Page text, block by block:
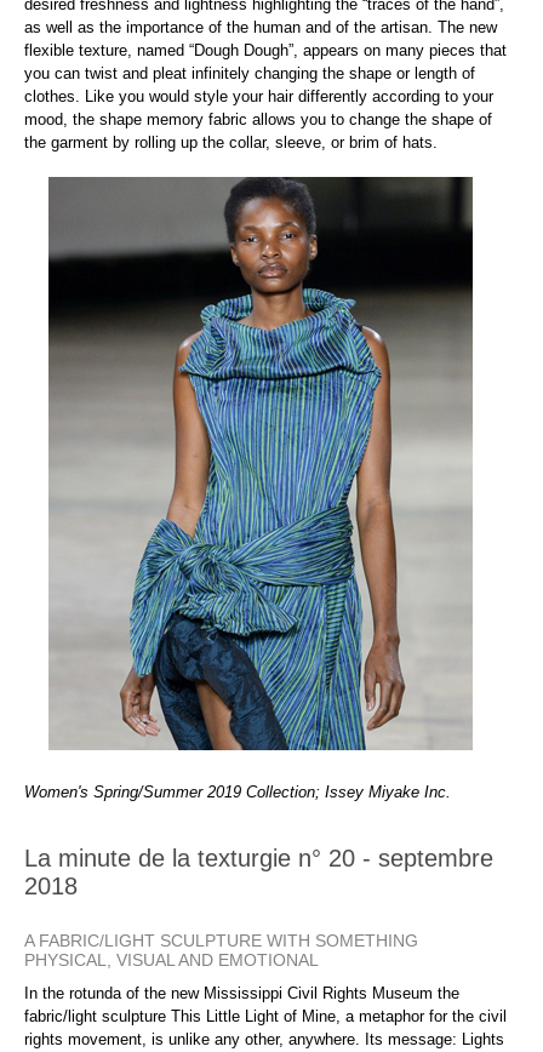
desired freshness and lightness highlighting the “traces of the hand”,
as well as the importance of the human and of the artisan. The new
flexible texture, named “Dough Dough”, appears on many pieces that
you can twist and pleat infinitely changing the shape or length of
clothes. Like you would style your hair differently according to your
mood, the shape memory fabric allows you to change the shape of
the garment by rolling up the collar, sleeve, or brim of hats.
Women's Spring/Summer 2019 Collection; Issey Miyake Inc.
La minute de la texturgie n° 20 - septembre
2018
A FABRIC/LIGHT SCULPTURE WITH SOMETHING
PHYSICAL, VISUAL AND EMOTIONAL
In the rotunda of the new Mississippi Civil Rights Museum the
fabric/light sculpture This Little Light of Mine, a metaphor for the civil
rights movement, is unlike any other, anywhere. Its message: Lights